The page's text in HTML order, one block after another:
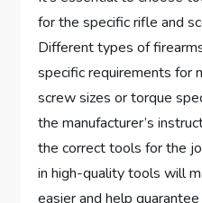
for the specific rifle and
Different types of
specific requirements for
screw sizes or torque
the manufacturer’s
the correct tools for the
in high-quality tools will
easier and help